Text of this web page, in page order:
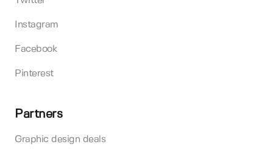
Instagram
Facebook
Pinterest
Partners
Graphic design deals